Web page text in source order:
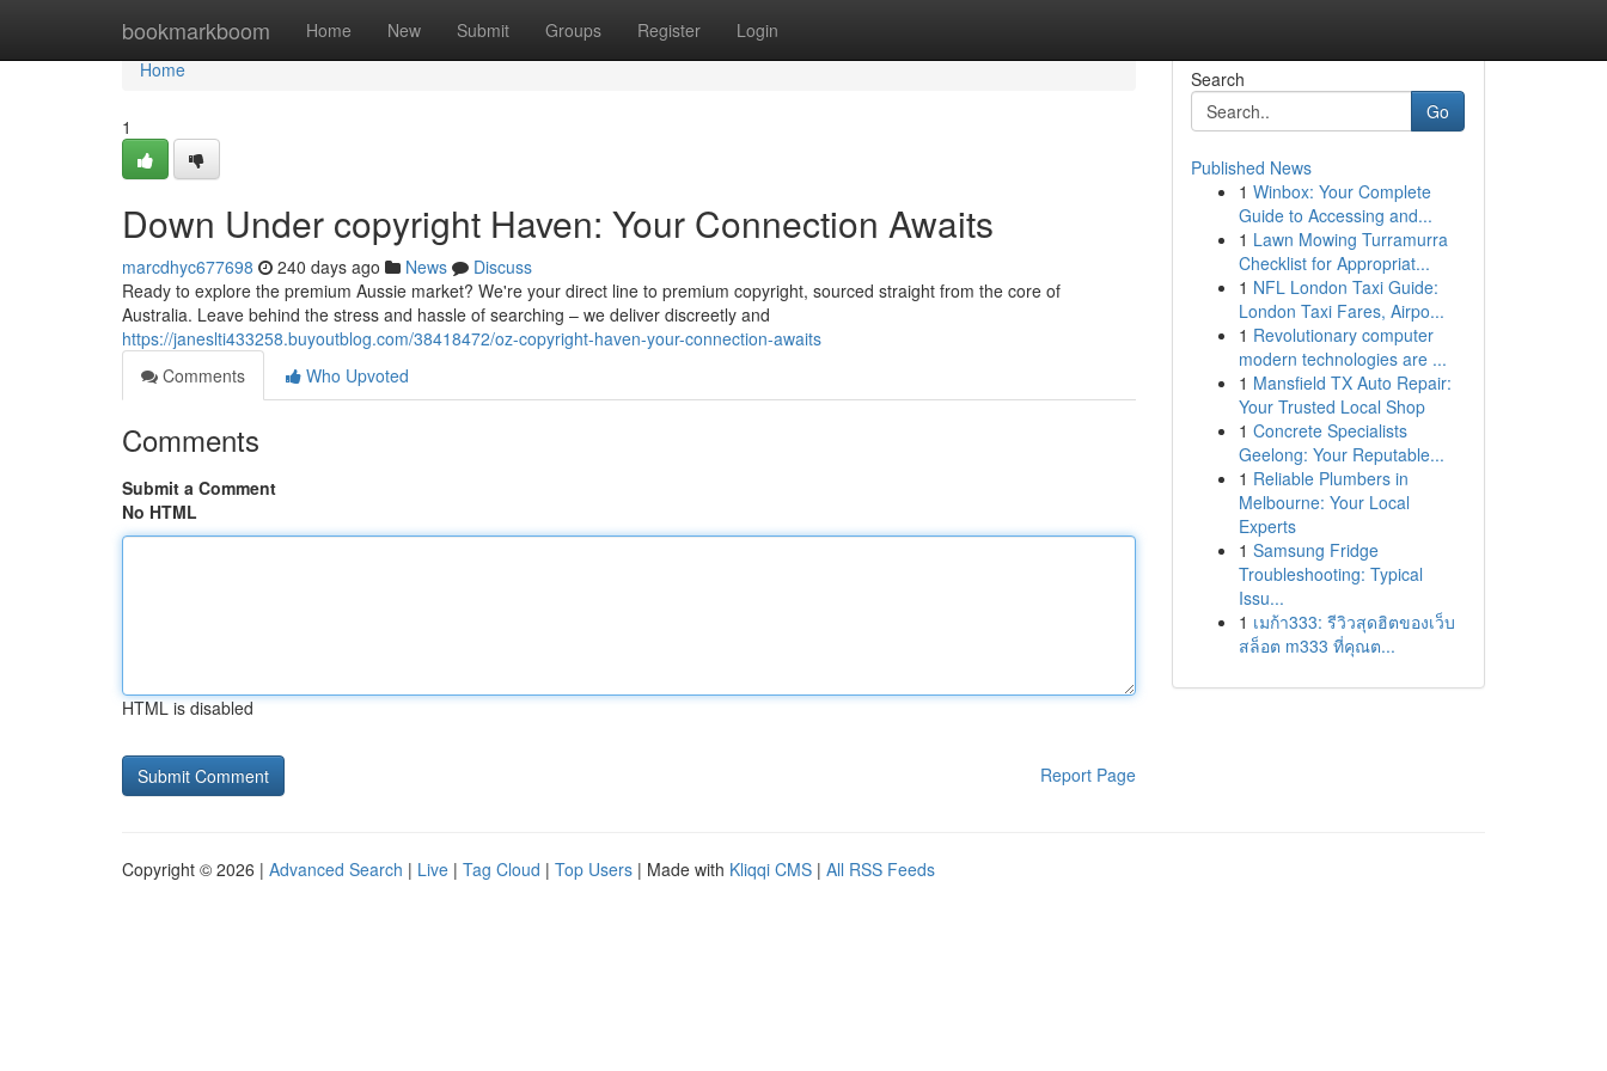
bookmarkboom Home New Submit Groups Register Login
Home
Home
1
Down Under copyright Haven: Your Connection Awaits
marcdhyc677698 240 days ago News
Discuss
Ready to explore the premium Aussie market? We're your direct line to premium copyright, sourced straight from the core of
Australia. Leave behind the stress and hassle of searching – we deliver discreetly and
https://janeslti433258.buyoutblog.com/38418472/oz-copyright-haven-your-connection-awaits
Comments
Who Upvoted
Comments
Submit a Comment
No HTML
HTML is disabled
Report Page
Search
Go
Published News
1 Winbox: Your Complete
Guide to Accessing and...
1 Lawn Mowing Turramurra
Checklist for Appropriat...
1 NFL London Taxi Guide:
London Taxi Fares, Airpo...
1 Revolutionary computer
modern technologies are ...
1 Mansfield TX Auto Repair:
Your Trusted Local Shop
1 Concrete Specialists
Geelong: Your Reputable...
1 Reliable Plumbers in
Melbourne: Your Local
Experts
1 Samsung Fridge
Troubleshooting: Typical
Issu...
1 เมก้า333: รีวิวสุดฮิตของเว็บ
สล็อต m333 ที่คุณต...
Copyright © 2026 | Advanced Search | Live | Tag Cloud | Top Users | Made with Kliqqi CMS | All RSS Feeds